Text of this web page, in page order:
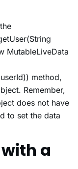
MutableLiveData
method,
Remember,
does not have
to set the data
a